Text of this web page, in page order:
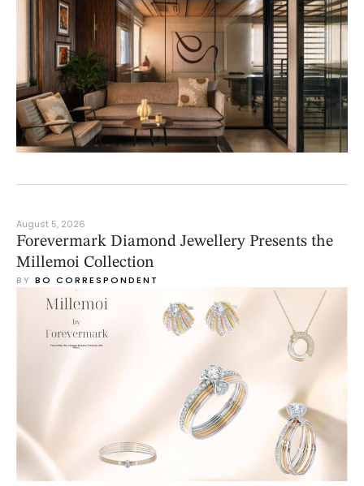
August 5, 2026
Forevermark Diamond Jewellery Presents the
Millemoi Collection
BY BO CORRESPONDENT